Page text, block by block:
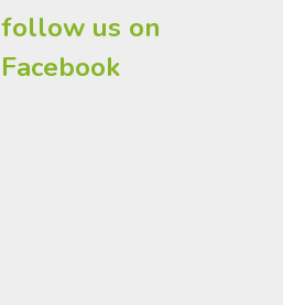
follow us on
Facebook